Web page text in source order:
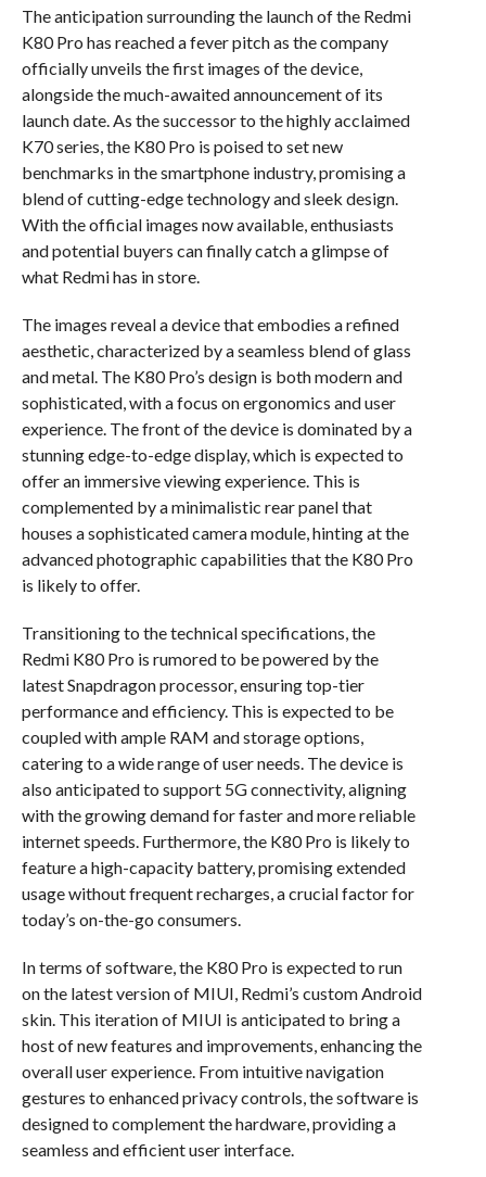
The anticipation surrounding the launch of the Redmi
K80 Pro has reached a fever pitch as the company
officially unveils the first images of the device,
alongside the much-awaited announcement of its
launch date. As the successor to the highly acclaimed
K70 series, the K80 Pro is poised to set new
benchmarks in the smartphone industry, promising a
blend of cutting-edge technology and sleek design.
With the official images now available, enthusiasts
and potential buyers can finally catch a glimpse of
what Redmi has in store.
The images reveal a device that embodies a refined
aesthetic, characterized by a seamless blend of glass
and metal. The K80 Pro’s design is both modern and
sophisticated, with a focus on ergonomics and user
experience. The front of the device is dominated by a
stunning edge-to-edge display, which is expected to
offer an immersive viewing experience. This is
complemented by a minimalistic rear panel that
houses a sophisticated camera module, hinting at the
advanced photographic capabilities that the K80 Pro
is likely to offer.
Transitioning to the technical specifications, the
Redmi K80 Pro is rumored to be powered by the
latest Snapdragon processor, ensuring top-tier
performance and efficiency. This is expected to be
coupled with ample RAM and storage options,
catering to a wide range of user needs. The device is
also anticipated to support 5G connectivity, aligning
with the growing demand for faster and more reliable
internet speeds. Furthermore, the K80 Pro is likely to
feature a high-capacity battery, promising extended
usage without frequent recharges, a crucial factor for
today’s on-the-go consumers.
In terms of software, the K80 Pro is expected to run
on the latest version of MIUI, Redmi’s custom Android
skin. This iteration of MIUI is anticipated to bring a
host of new features and improvements, enhancing the
overall user experience. From intuitive navigation
gestures to enhanced privacy controls, the software is
designed to complement the hardware, providing a
seamless and efficient user interface.